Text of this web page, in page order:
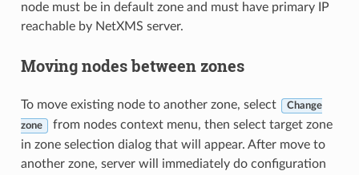
node must be in default zone and must have primary IP
reachable by NetXMS server.
Moving nodes between zones
To move existing node to another zone, select Change
zone
from nodes context menu, then select target zone
in zone selection dialog that will appear. After move to
another zone, server will immediately do configuration